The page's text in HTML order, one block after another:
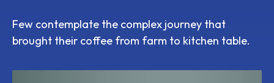
Few contemplate the complex journey that
brought their coffee from farm to kitchen table.